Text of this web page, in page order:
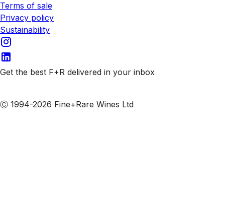
Terms of sale
Privacy policy
Sustainability
Get the best F+R delivered in your inbox
Ⓒ 1994-2026 Fine+Rare Wines Ltd